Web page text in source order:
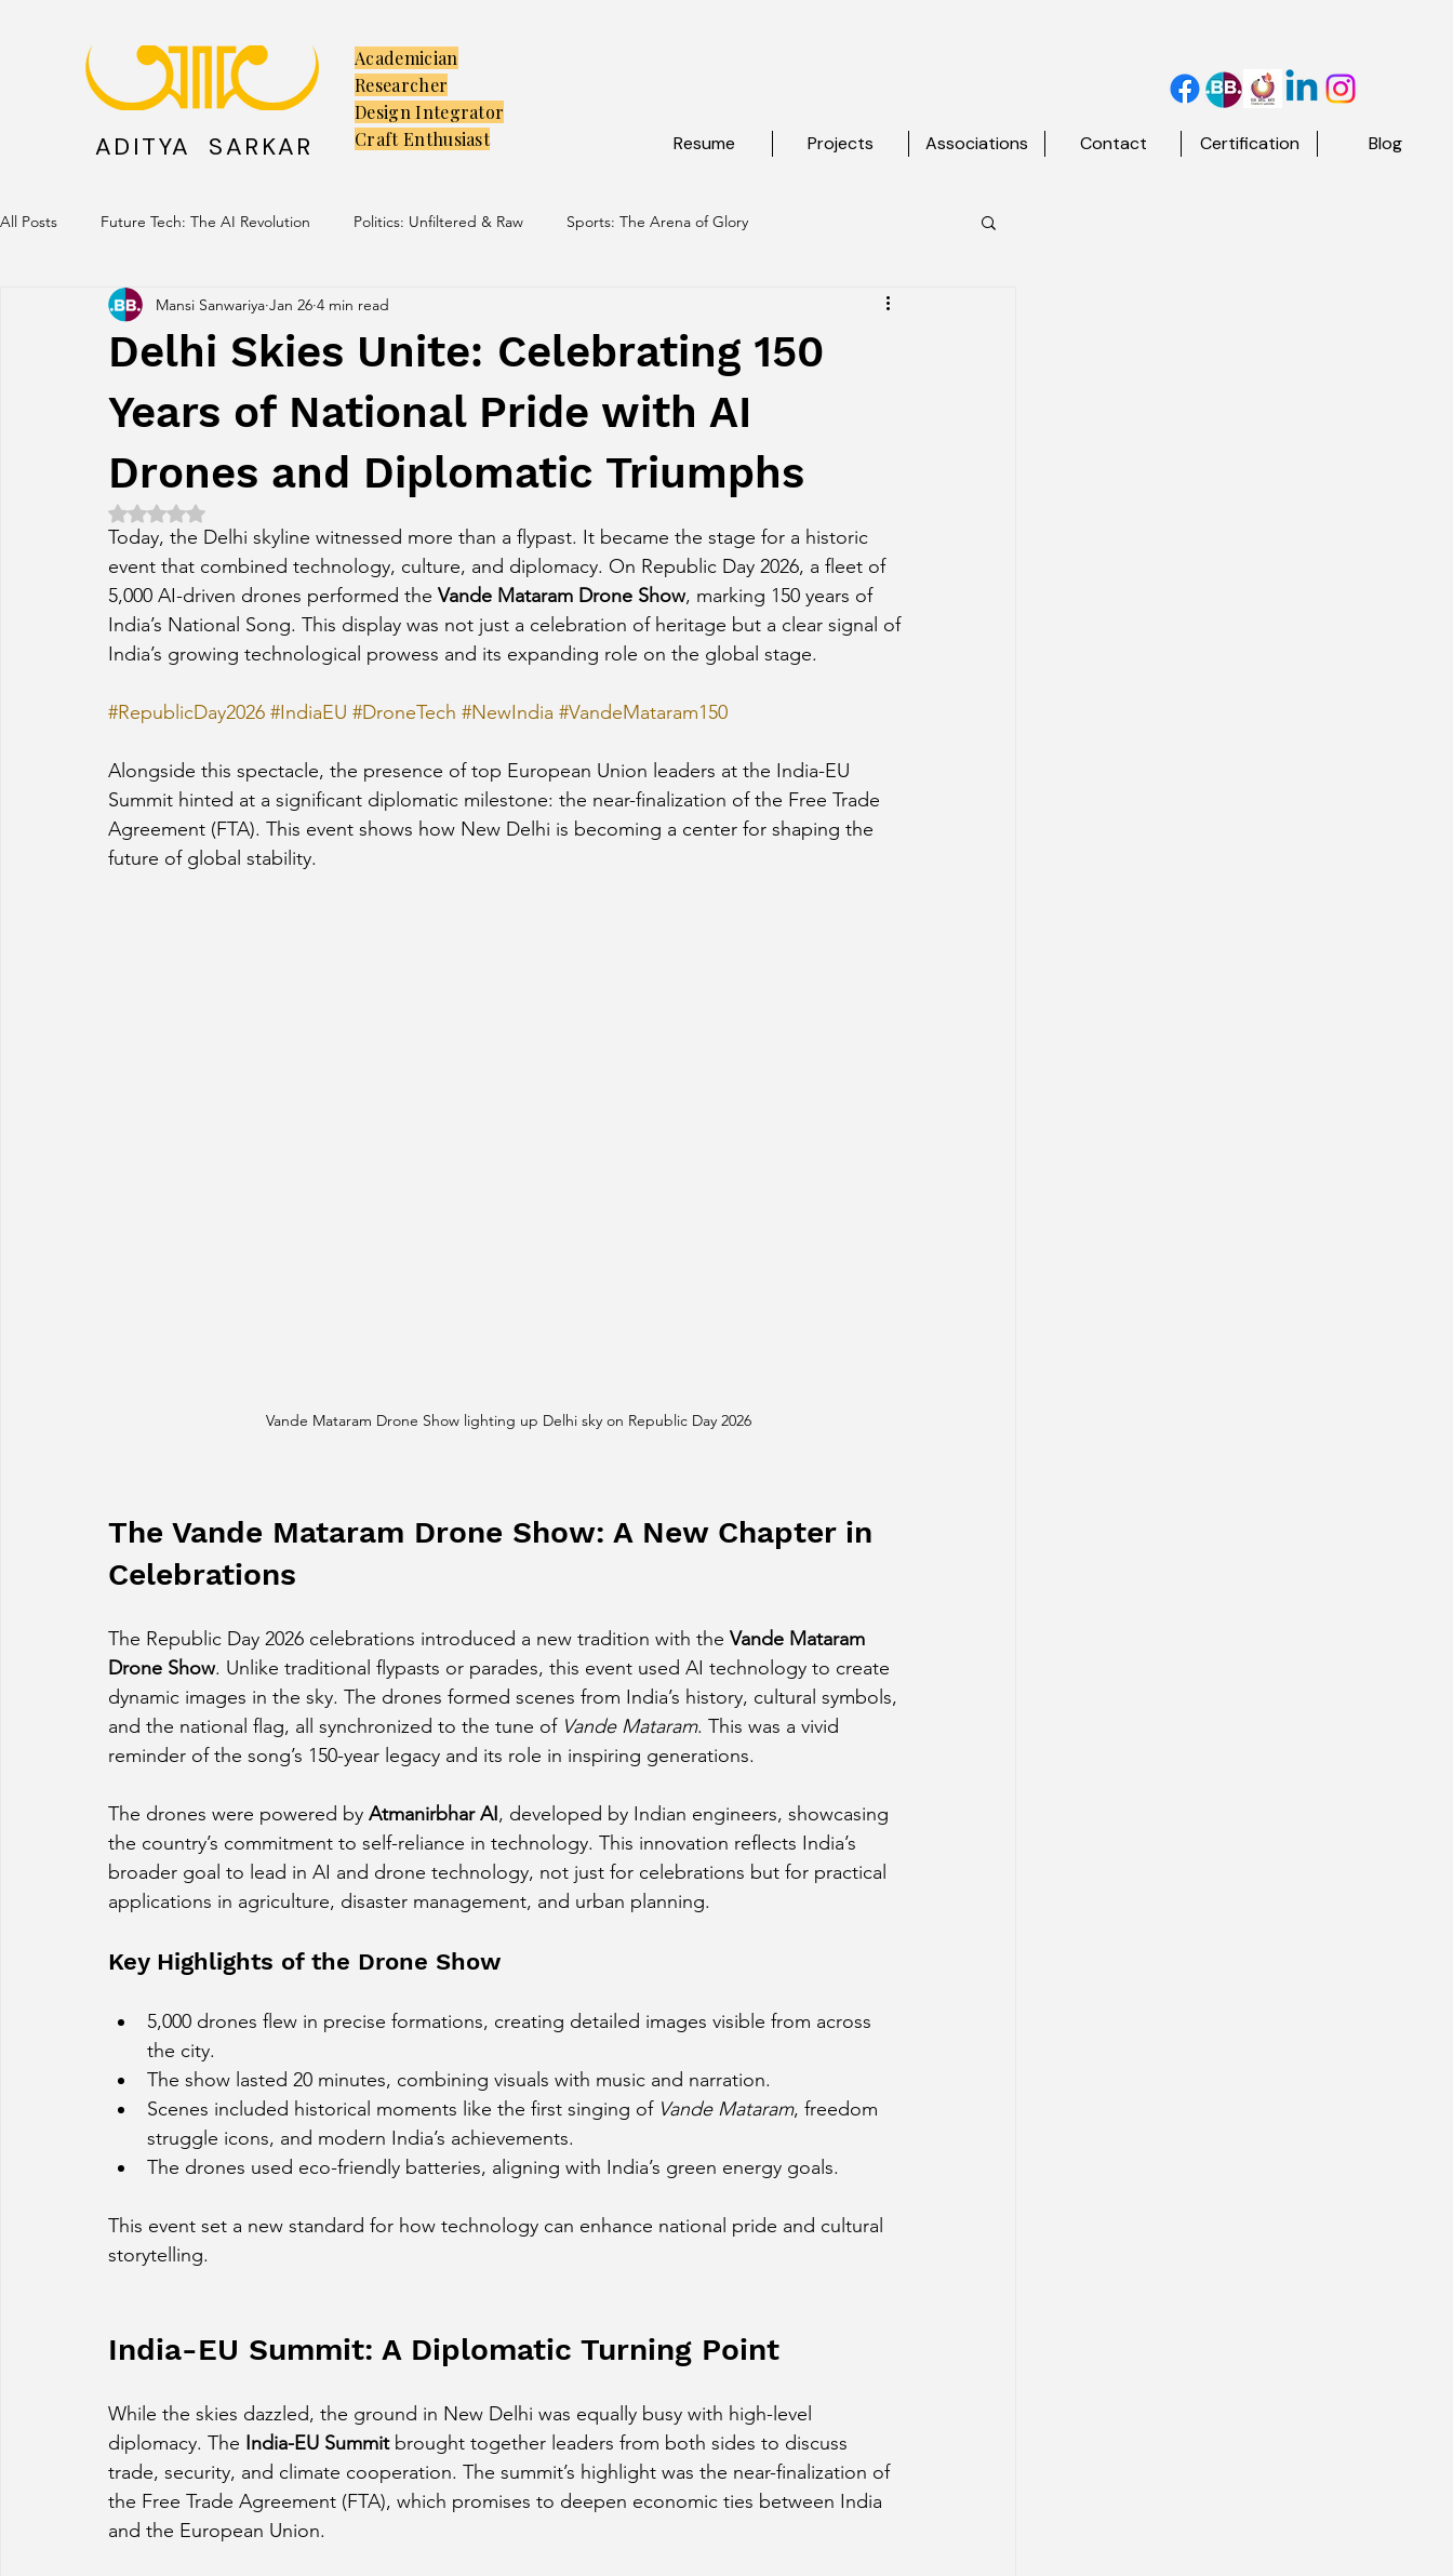
ADITYA SARKAR
Academician
Researcher
Design Integrator
Craft Enthusiast
Resume Projects Associations Contact Certification Blog
All Posts Future Tech: The AI Revolution Politics: Unfiltered & Raw Sports: The Arena of Glory
Creators: The Launchpad Culture: Ancient Soul, Modern Vibe
Delhi Skies Unite: Celebrating 150
Years of National Pride with AI
Drones and Diplomatic Triumphs
Mansi Sanwariya Jan 26 4 min read
Rated NaN out of 5 stars.
Today, the Delhi skyline witnessed more than a flypast. It became the stage for a historic
event that combined technology, culture, and diplomacy. On Republic Day 2026, a fleet of
5,000 AI-driven drones performed the Vande Mataram Drone Show, marking 150 years of
India’s National Song. This display was not just a celebration of heritage but a clear signal of
India’s growing technological prowess and its expanding role on the global stage.
#RepublicDay2026 #IndiaEU #DroneTech #NewIndia #VandeMataram150
Alongside this spectacle, the presence of top European Union leaders at the India-EU
Summit hinted at a significant diplomatic milestone: the near-finalization of the Free Trade
Agreement (FTA). This event shows how New Delhi is becoming a center for shaping the
future of global stability.
Vande Mataram Drone Show lighting up Delhi sky on Republic Day 2026
The Vande Mataram Drone Show: A New Chapter in
Celebrations
The Republic Day 2026 celebrations introduced a new tradition with the Vande Mataram
Drone Show. Unlike traditional flypasts or parades, this event used AI technology to create
dynamic images in the sky. The drones formed scenes from India’s history, cultural symbols,
and the national flag, all synchronized to the tune of Vande Mataram. This was a vivid
reminder of the song’s 150-year legacy and its role in inspiring generations.
The drones were powered by Atmanirbhar AI, developed by Indian engineers, showcasing
the country’s commitment to self-reliance in technology. This innovation reflects India’s
broader goal to lead in AI and drone technology, not just for celebrations but for practical
applications in agriculture, disaster management, and urban planning.
Key Highlights of the Drone Show
5,000 drones flew in precise formations, creating detailed images visible from across
the city.
The show lasted 20 minutes, combining visuals with music and narration.
Scenes included historical moments like the first singing of Vande Mataram, freedom
struggle icons, and modern India’s achievements.
The drones used eco-friendly batteries, aligning with India’s green energy goals.
This event set a new standard for how technology can enhance national pride and cultural
storytelling.
India-EU Summit: A Diplomatic Turning Point
While the skies dazzled, the ground in New Delhi was equally busy with high-level
diplomacy. The India-EU Summit brought together leaders from both sides to discuss
trade, security, and climate cooperation. The summit’s highlight was the near-finalization of
the Free Trade Agreement (FTA), which promises to deepen economic ties between India
and the European Union.